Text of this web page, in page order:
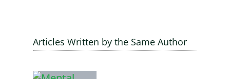
Articles Written by the Same Author